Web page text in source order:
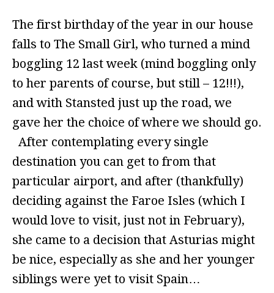
The first birthday of the year in our house
falls to The Small Girl, who turned a mind
boggling 12 last week (mind boggling only
to her parents of course, but still – 12!!!),
and with Stansted just up the road, we
gave her the choice of where we should go.
After contemplating every single
destination you can get to from that
particular airport, and after (thankfully)
deciding against the Faroe Isles (which I
would love to visit, just not in February),
she came to a decision that Asturias might
be nice, especially as she and her younger
siblings were yet to visit Spain…